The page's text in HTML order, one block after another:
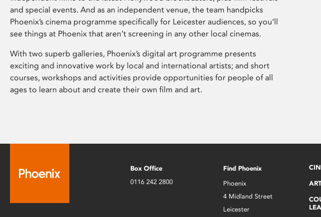
and special events. And as an independent venue, the team handpicks
Phoenix’s cinema programme specifically for Leicester audiences, so you’ll
see things at Phoenix that aren’t screening in any other local cinemas.
With two superb galleries, Phoenix’s digital art programme presents
exciting and innovative work by local and international artists; and short
courses, workshops and activities provide opportunities for people of all
ages to learn about and create their own film and art.
Box Office
0116 242 2800
Find Phoenix
Phoenix
4 Midland Street
Leicester